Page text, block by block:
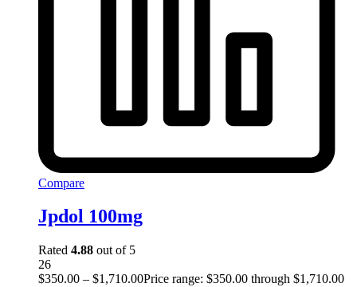
Compare
Jpdol 100mg
Rated 4.88 out of 5
26
$350.00 – $1,710.00Price range: $350.00 through $1,710.00